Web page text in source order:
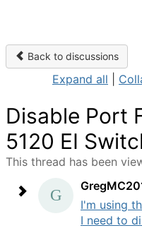
Back to discussions
Expand all
Disable Port
5120 EI
This thread has been
I'm using
I need to